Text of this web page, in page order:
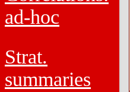
ad-hoc
Strat.
summaries